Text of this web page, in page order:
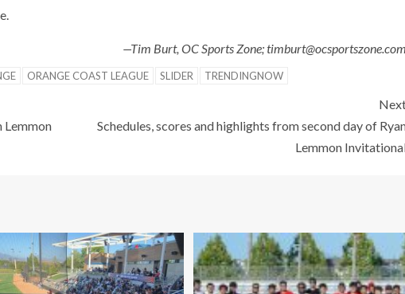
—Tim Burt, OC Sports Zone;
ORANGE COAST LEAGUE SLIDER TRENDINGNOW
Lemmon
Schedules, scores and highlights from second day of
Lemmon